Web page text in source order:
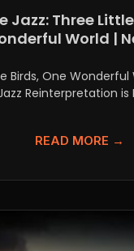
Jazz: Three
World |
Birds, One Wonderful
Reinterpretation is
READ MORE →